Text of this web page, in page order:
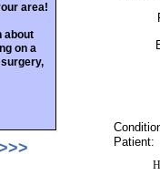
area!
about
on a
Patient: